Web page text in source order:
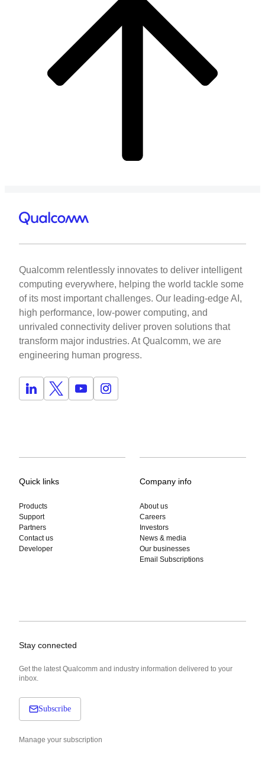
Qualcomm relentlessly innovates to deliver intelligent
computing everywhere, helping the world tackle some
of its most important challenges. Our leading-edge AI,
high performance, low-power computing, and
unrivaled connectivity deliver proven solutions that
transform major industries. At Qualcomm, we are
engineering human progress.
Quick links
Products
Support
Partners
Contact us
Developer
Company info
About us
Careers
Investors
News & media
Our businesses
Email Subscriptions
Stay connected
Get the latest Qualcomm and industry information delivered to your
inbox.
Subscribe
Manage your subscription